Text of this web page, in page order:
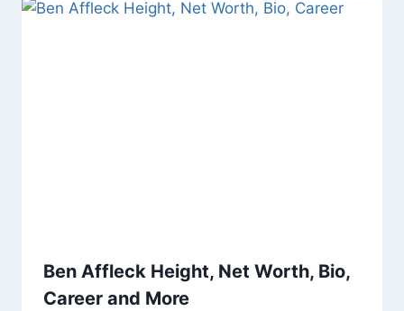
Ben Affleck Height, Net Worth, Bio,
Career and More